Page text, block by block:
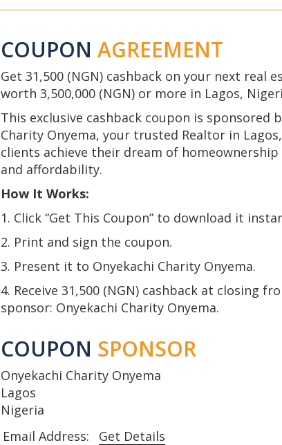
COUPON AGREEMENT
Get 31,500 (NGN) cashback on your next real
worth 3,500,000 (NGN) or more in Lagos,
This exclusive cashback coupon is sponsored
Charity Onyema, your trusted Realtor in
clients achieve their dream of
and affordability.
How It Works:
1. Click “Get This Coupon” to download it
2. Print and sign the coupon.
3. Present it to Onyekachi Charity Onyema.
4. Receive 31,500 (NGN) cashback at closing
sponsor: Onyekachi Charity Onyema.
COUPON SPONSOR
Onyekachi Charity Onyema
Lagos
Nigeria
Email Address:
Get Details